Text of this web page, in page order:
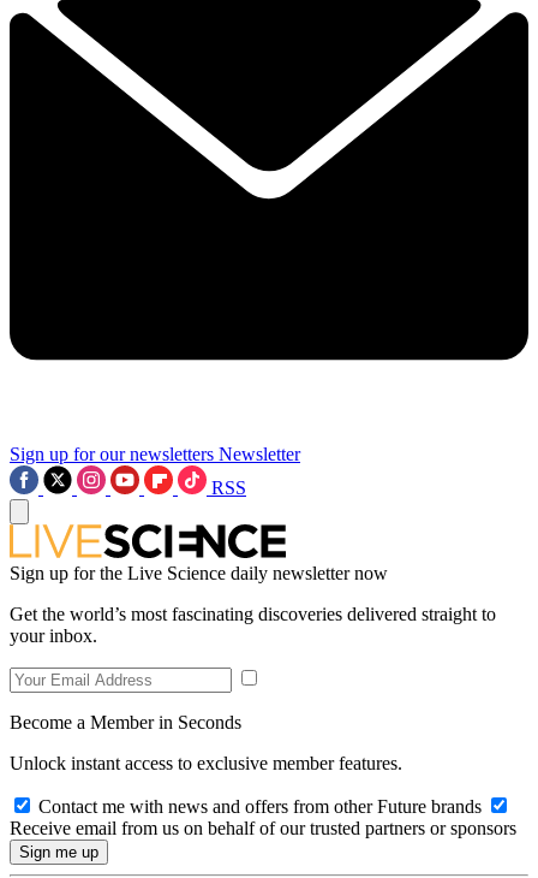
Sign up for our newsletters Newsletter
RSS
Sign up for the Live Science daily newsletter now
Get the world’s most fascinating discoveries delivered straight to
your inbox.
Become a Member in Seconds
Unlock instant access to exclusive member features.
Contact me with news and offers from other Future brands
Receive email from us on behalf of our trusted partners or sponsors